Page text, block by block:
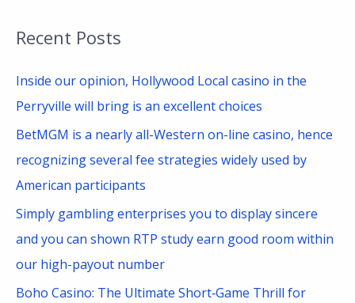
r
c
h
Recent Posts
Inside our opinion, Hollywood Local casino in the
Perryville will bring is an excellent choices
BetMGM is a nearly all-Western on-line casino, hence
recognizing several fee strategies widely used by
American participants
Simply gambling enterprises you to display sincere
and you can shown RTP study earn good room within
our high-payout number
Boho Casino: The Ultimate Short‑Game Thrill for